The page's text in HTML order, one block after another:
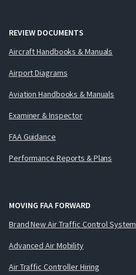
REVIEW DOCUMENTS
Aircraft Handbooks & Manuals
Airport Diagrams
Aviation Handbooks & Manuals
Examiner & Inspector
FAA Guidance
Performance Reports & Plans
MOVING FAA FORWARD
Brand New Air Traffic Control System
Advanced Air Mobility
Air Traffic Controller Hiring